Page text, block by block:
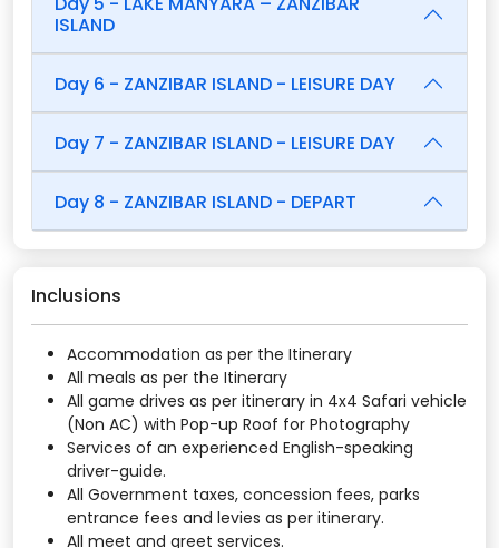
ISLAND
Day 6 - ZANZIBAR ISLAND - LEISURE DAY
Day 7 - ZANZIBAR ISLAND - LEISURE DAY
Day 8 - ZANZIBAR ISLAND - DEPART
Inclusions
Accommodation as per the Itinerary
All meals as per the Itinerary
All game drives as per itinerary in 4x4 Safari vehicle
(Non AC) with Pop-up Roof for Photography
Services of an experienced English-speaking
driver-guide.
All Government taxes, concession fees, parks
entrance fees and levies as per itinerary.
All meet and greet services.